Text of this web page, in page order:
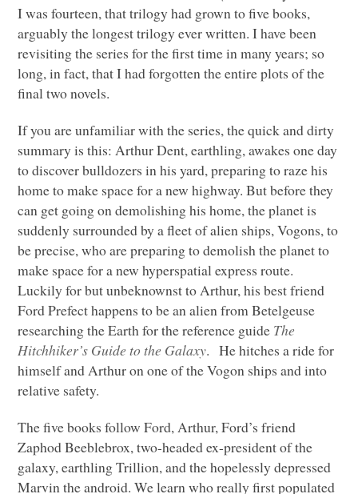
I was fourteen, that trilogy had grown to five books,
arguably the longest trilogy ever written. I have been
revisiting the series for the first time in many years; so
long, in fact, that I had forgotten the entire plots of the
final two novels.
If you are unfamiliar with the series, the quick and dirty
summary is this: Arthur Dent, earthling, awakes one day
to discover bulldozers in his yard, preparing to raze his
home to make space for a new highway. But before they
can get going on demolishing his home, the planet is
suddenly surrounded by a fleet of alien ships, Vogons, to
be precise, who are preparing to demolish the planet to
make space for a new hyperspatial express route.
Luckily for but unbeknownst to Arthur, his best friend
Ford Prefect happens to be an alien from Betelgeuse
researching the Earth for the reference guide The
Hitchhiker’s Guide to the Galaxy. He hitches a ride for
himself and Arthur on one of the Vogon ships and into
relative safety.
The five books follow Ford, Arthur, Ford’s friend
Zaphod Beeblebrox, two-headed ex-president of the
galaxy, earthling Trillion, and the hopelessly depressed
Marvin the android. We learn who really first populated